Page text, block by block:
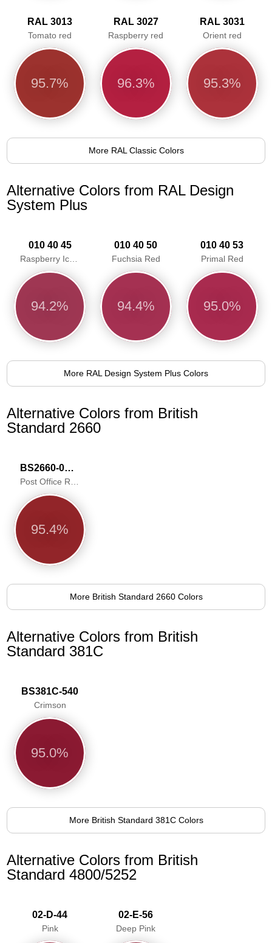
RAL 3013
Tomato red
95.7%
RAL 3027
Raspberry red
96.3%
RAL 3031
Orient red
95.3%
More RAL Classic Colors
Alternative Colors from RAL Design
System Plus
010 40 45
94.2%
010 40 50
Fuchsia Red
94.4%
010 40 53
Primal Red
95.0%
More RAL Design System Plus Colors
Alternative Colors from British
Standard 2660
BS2660-0006
Post Office Red
95.4%
More British Standard 2660 Colors
Alternative Colors from British
Standard 381C
BS381C-540
Crimson
95.0%
More British Standard 381C Colors
Alternative Colors from British
Standard 4800/5252
02-D-44
Pink
02-E-56
Deep Pink